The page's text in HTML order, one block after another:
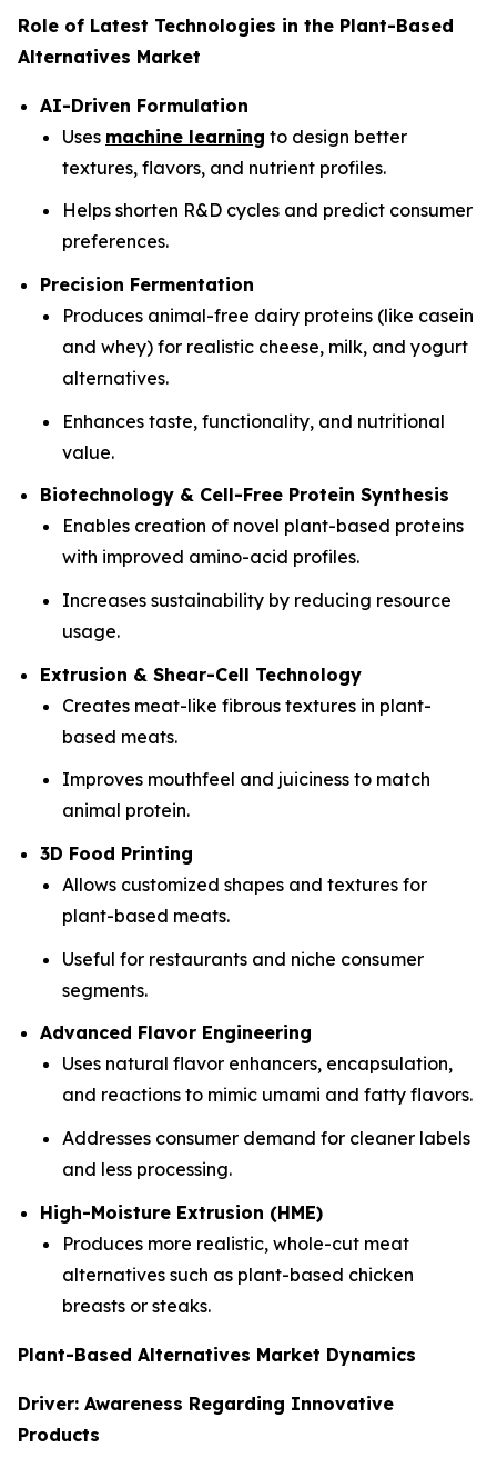
Role of Latest Technologies in the Plant-Based
Alternatives Market
AI-Driven Formulation
Uses machine learning to design better
textures, flavors, and nutrient profiles.
Helps shorten R&D cycles and predict consumer
preferences.
Precision Fermentation
Produces animal-free dairy proteins (like casein
and whey) for realistic cheese, milk, and yogurt
alternatives.
Enhances taste, functionality, and nutritional
value.
Biotechnology & Cell-Free Protein Synthesis
Enables creation of novel plant-based proteins
with improved amino-acid profiles.
Increases sustainability by reducing resource
usage.
Extrusion & Shear-Cell Technology
Creates meat-like fibrous textures in plant-
based meats.
Improves mouthfeel and juiciness to match
animal protein.
3D Food Printing
Allows customized shapes and textures for
plant-based meats.
Useful for restaurants and niche consumer
segments.
Advanced Flavor Engineering
Uses natural flavor enhancers, encapsulation,
and reactions to mimic umami and fatty flavors.
Addresses consumer demand for cleaner labels
and less processing.
High-Moisture Extrusion (HME)
Produces more realistic, whole-cut meat
alternatives such as plant-based chicken
breasts or steaks.
Plant-Based Alternatives Market Dynamics
Driver: Awareness Regarding Innovative
Products